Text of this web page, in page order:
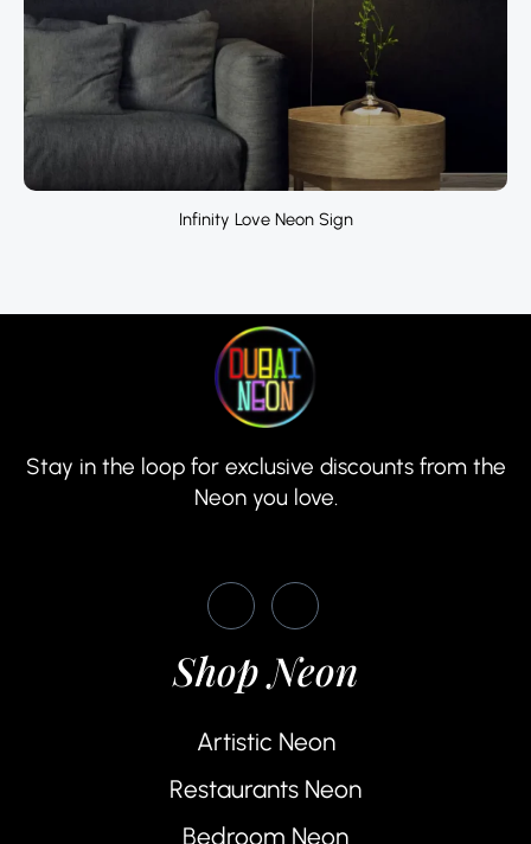
Infinity Love Neon Sign
Stay in the loop for exclusive discounts from the
Neon you love.
Shop Neon
Artistic Neon
Restaurants Neon
Bedroom Neon